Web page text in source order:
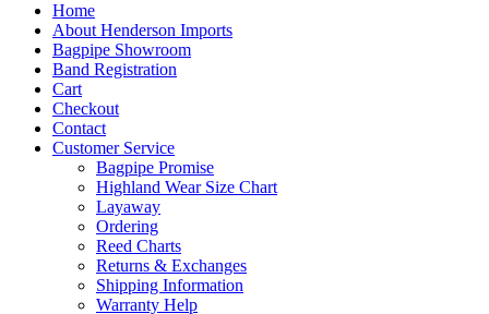
Home
About Henderson Imports
Bagpipe Showroom
Band Registration
Cart
Checkout
Contact
Customer Service
Bagpipe Promise
Highland Wear Size Chart
Layaway
Ordering
Reed Charts
Returns & Exchanges
Shipping Information
Warranty Help